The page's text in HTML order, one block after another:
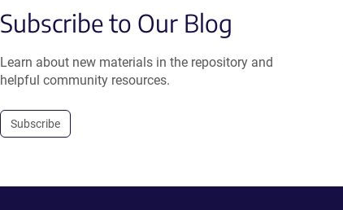
Subscribe to Our Blog
Learn about new materials in the repository and
helpful community resources.
Subscribe